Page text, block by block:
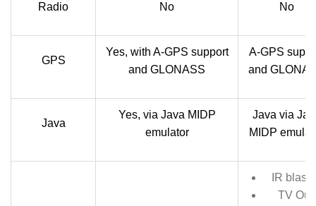
Radio No No
GPS
Yes, with A-GPS support
and GLONASS
A-GPS
and
Java
Yes, via Java MIDP
emulator
Java via
MIDP
IR
TV Out